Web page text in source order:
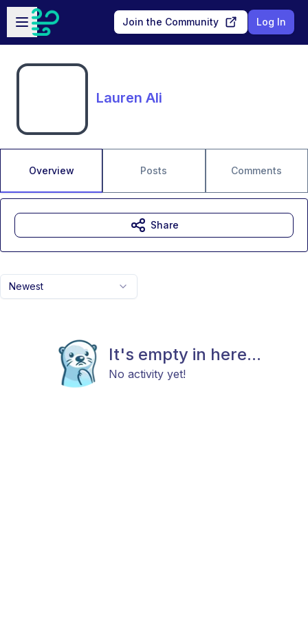
Skip to main content
Open sidebar
Join the Community Log In
Lauren Ali
Overview Posts Comments
Newest
It's empty in here...
No activity yet!
Share